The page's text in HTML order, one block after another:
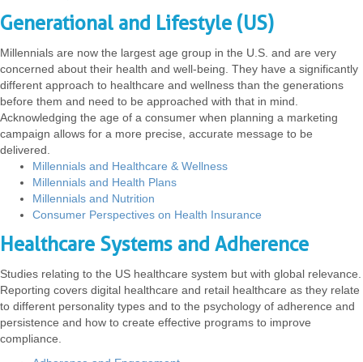
Generational and Lifestyle (US)
Millennials are now the largest age group in the U.S. and are very
concerned about their health and well-being. They have a significantly
different approach to healthcare and wellness than the generations
before them and need to be approached with that in mind.
Acknowledging the age of a consumer when planning a marketing
campaign allows for a more precise, accurate message to be
delivered.
Millennials and Healthcare & Wellness
Millennials and Health Plans
Millennials and Nutrition
Consumer Perspectives on Health Insurance
Healthcare Systems and Adherence
Studies relating to the US healthcare system but with global relevance.
Reporting covers digital healthcare and retail healthcare as they relate
to different personality types and to the psychology of adherence and
persistence and how to create effective programs to improve
compliance.